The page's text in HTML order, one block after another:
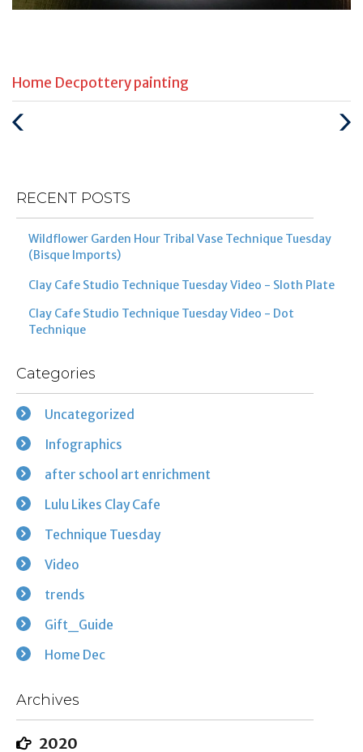
Categories
:
Home DecTags
:
pottery painting
Next
RECENT POSTS
Wildflower Garden Hour Tribal Vase Technique Tuesday
(Bisque Imports)
Clay Cafe Studio Technique Tuesday Video - Sloth Plate
Clay Cafe Studio Technique Tuesday Video - Dot
Technique
Categories
Uncategorized
Infographics
after school art enrichment
Lulu Likes Clay Cafe
Technique Tuesday
Video
trends
Gift_Guide
Home Dec
Archives
2020